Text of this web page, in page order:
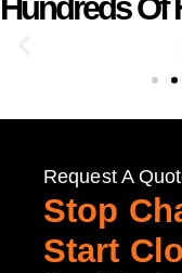
Hundreds Of
Request A
Stop
Start